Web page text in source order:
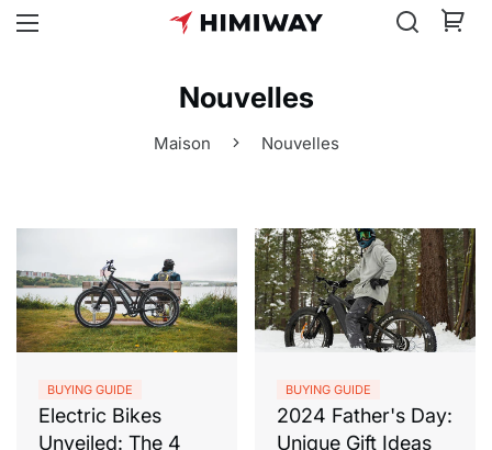
Nouvelles
Maison Nouvelles
BUYING GUIDE
Electric Bikes
Unveiled: The 4
BUYING GUIDE
2024 Father's Day:
Unique Gift Ideas